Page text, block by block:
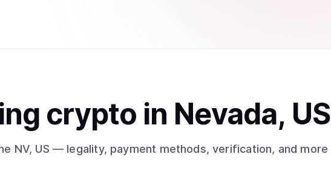
ing crypto in Nevada, US
NV, US — legality, payment methods, verification, and more